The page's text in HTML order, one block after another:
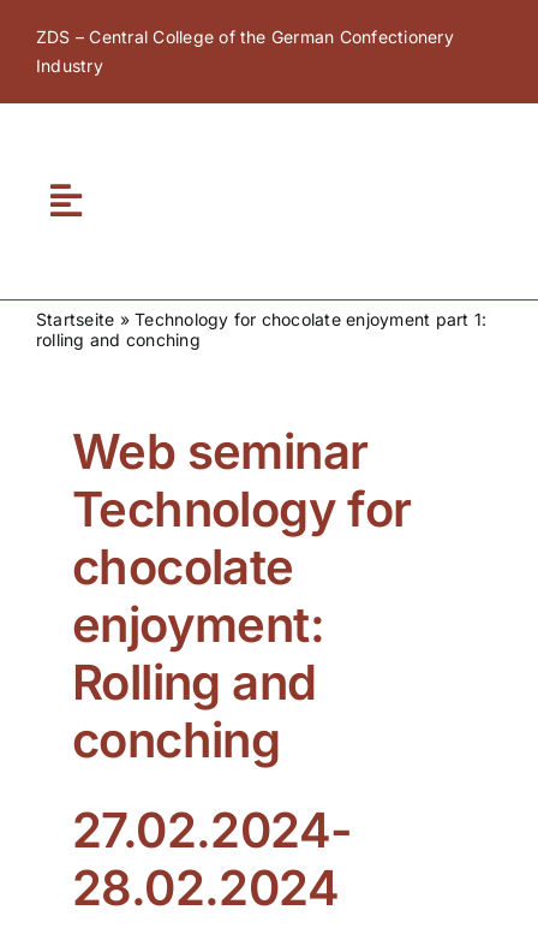
content
ZDS – Central College of the German Confectionery
Industry
Toggle
About ZDS
ZDS Academy
ZDS Network
ZDS School
Downloads
Latest news
Contact us
Startseite »Technology for chocolate enjoyment part 1:
rolling and conching
Web seminar
Technology for
chocolate
enjoyment:
Rolling and
conching
27.02.2024-
28.02.2024